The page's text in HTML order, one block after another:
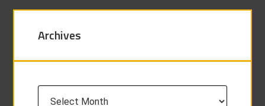
Archives